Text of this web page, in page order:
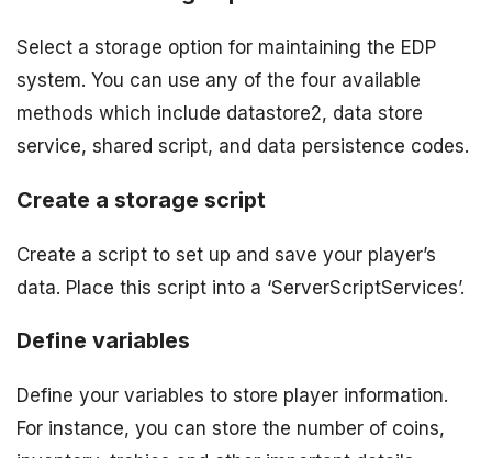
Select a storage option for maintaining the EDP
system. You can use any of the four available
methods which include datastore2, data store
service, shared script, and data persistence codes.
Create a storage script
Create a script to set up and save your player’s
data. Place this script into a ‘ServerScriptServices’.
Define variables
Define your variables to store player information.
For instance, you can store the number of coins,